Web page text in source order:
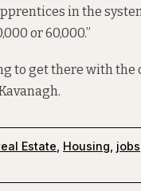
in the
or 60,000.”
to get there with
Estate Housing jobs